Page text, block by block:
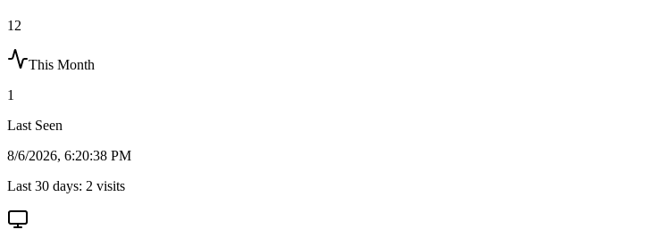
12
This Month
1
Last Seen
8/6/2026, 6:20:38 PM
Last 30 days: 2 visits